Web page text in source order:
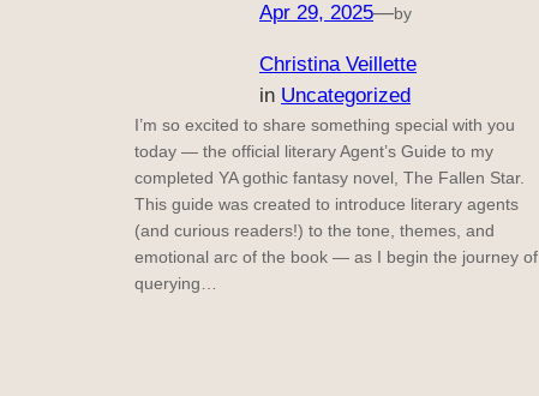
Apr 29, 2025—by
Christina Veillette
in Uncategorized
I’m so excited to share something special with you
today — the official literary Agent’s Guide to my
completed YA gothic fantasy novel, The Fallen Star.
This guide was created to introduce literary agents
(and curious readers!) to the tone, themes, and
emotional arc of the book — as I begin the journey of
querying…